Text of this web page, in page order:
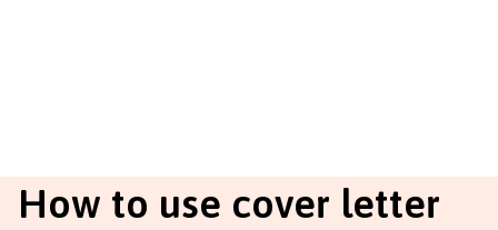
How to use cover letter